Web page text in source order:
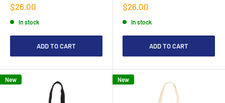
Sale
price
$26.00
In stock
ADD TO CART
Sale
price
$26.00
In stock
ADD TO CART
New New